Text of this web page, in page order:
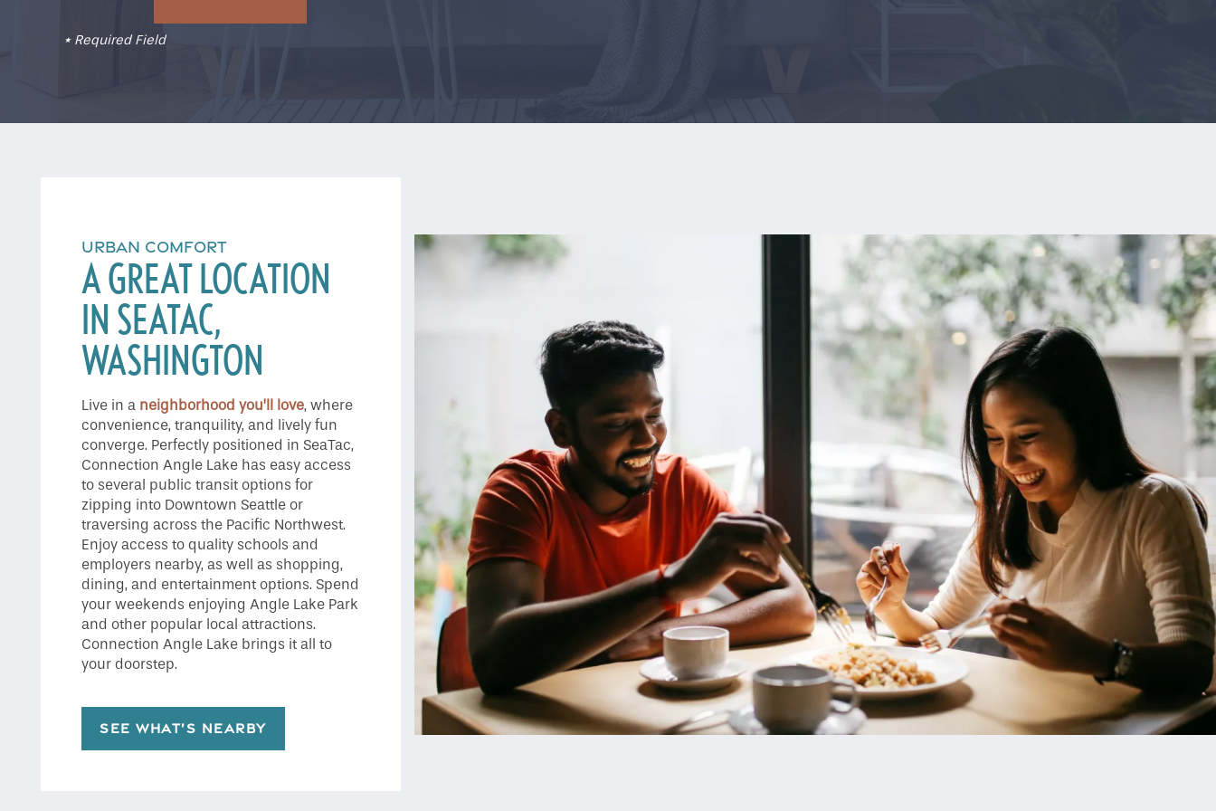
* Required Field
URBAN COMFORT
A GREAT LOCATION
IN SEATAC,
WASHINGTON
Live in a neighborhood you’ll love, where
convenience, tranquility, and lively fun
converge. Perfectly positioned in SeaTac,
Connection Angle Lake has easy access
to several public transit options for
zipping into Downtown Seattle or
traversing across the Pacific Northwest.
Enjoy access to quality schools and
employers nearby, as well as shopping,
dining, and entertainment options. Spend
your weekends enjoying Angle Lake Park
and other popular local attractions.
Connection Angle Lake brings it all to
your doorstep.
SEE WHAT’S NEARBY